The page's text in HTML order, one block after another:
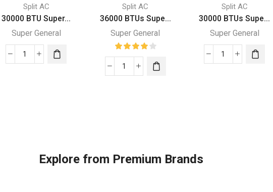
Split AC
30000 BTU Super...
Super General
30000
Split AC
36000 BTUs Supe...
Super General
36000
–
Split AC
30000 BTUs Supe...
Super General
30000
Explore from Premium Brands